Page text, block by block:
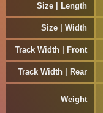
Size | Length
Size | Width
Track Width | Front
Track Width | Rear
Weight